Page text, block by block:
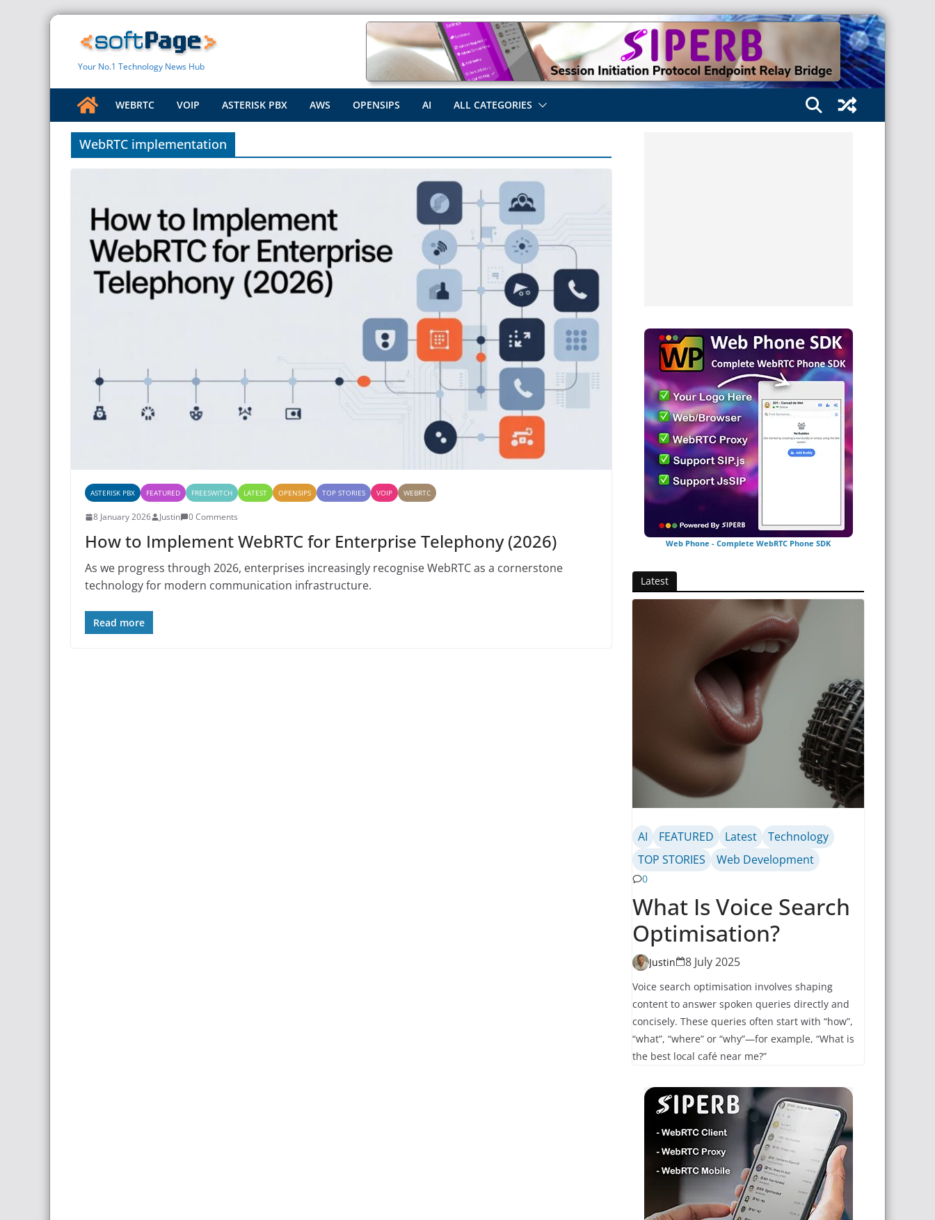
Skip
Your No.1 Technology News Hub
WEBRTC VOIP ASTERISK PBX AWS OPENSIPS AI ALL CATEGORIES
WebRTC implementation
ASTERISK PBX FEATURED FREESWITCH LATEST OPENSIPS TOP STORIES VOIP WEBRTC
8 January 2026 Justin 0 Comments
How to Implement WebRTC for Enterprise Telephony (2026)
As we progress through 2026, enterprises increasingly recognise WebRTC as a cornerstone
technology for modern communication infrastructure.
Read more
Web Phone - Complete WebRTC Phone SDK
Latest
AI FEATURED Latest
Technology
TOP STORIES
Web Development
0
What Is Voice Search
Optimisation?
Justin 8 July 2025
Voice search optimisation involves shaping
content to answer spoken queries directly and
concisely. These queries often start with “how”,
“what”, “where” or “why”—for example, “What is
the best local café near me?”